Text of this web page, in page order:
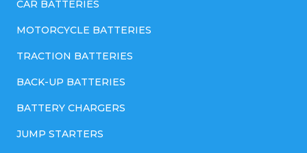
CAR BATTERIES
MOTORCYCLE BATTERIES
TRACTION BATTERIES
BACK-UP BATTERIES
BATTERY CHARGERS
JUMP STARTERS